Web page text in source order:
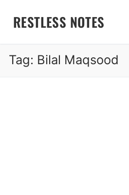
RESTLESS NOTES
Tag: Bilal Maqsood